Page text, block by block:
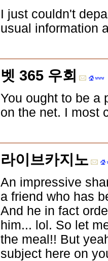
I just couldn't
usual information
벳 365 우회
You ought to be a
on the net. I most
라이브카지노
An impressive
a friend who has
And he in fact
him... lol. So let
the meal!! But
subject here on